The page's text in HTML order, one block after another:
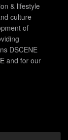
& lifestyle
culture
of
DSCENE
and for our